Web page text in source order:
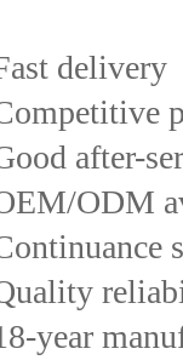
delivery
after-
ODM
year